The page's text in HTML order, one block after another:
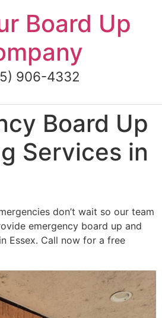
Board Up
906-4332
Board Up
Services in
don’t wait so our team
emergency board up and
Essex. Call now for a free